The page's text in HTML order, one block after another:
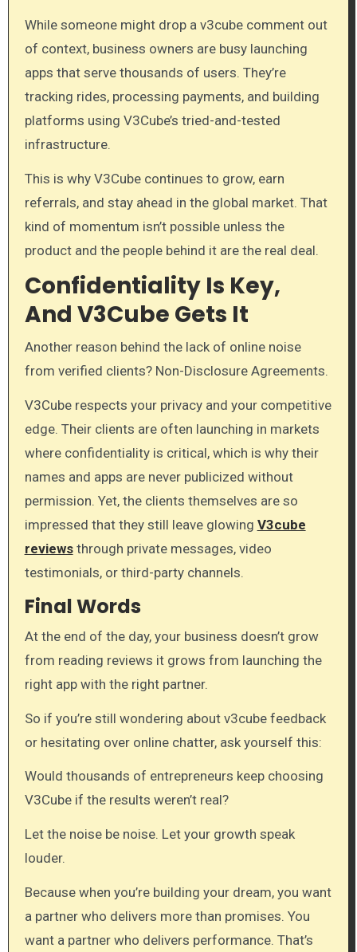
While someone might drop a v3cube comment out
of context, business owners are busy launching
apps that serve thousands of users. They’re
tracking rides, processing payments, and building
platforms using V3Cube’s tried-and-tested
infrastructure.
This is why V3Cube continues to grow, earn
referrals, and stay ahead in the global market. That
kind of momentum isn’t possible unless the
product and the people behind it are the real deal.
Confidentiality Is Key,
And V3Cube Gets It
Another reason behind the lack of online noise
from verified clients? Non-Disclosure Agreements.
V3Cube respects your privacy and your competitive
edge. Their clients are often launching in markets
where confidentiality is critical, which is why their
names and apps are never publicized without
permission. Yet, the clients themselves are so
impressed that they still leave glowing V3cube
reviewsthrough private messages, video
testimonials, or third-party channels.
Final Words
At the end of the day, your business doesn’t grow
from reading reviews it grows from launching the
right app with the right partner.
So if you’re still wondering about v3cube feedback
or hesitating over online chatter, ask yourself this:
Would thousands of entrepreneurs keep choosing
V3Cube if the results weren’t real?
Let the noise be noise. Let your growth speak
louder.
Because when you’re building your dream, you want
a partner who delivers more than promises. You
want a partner who delivers performance. That’s